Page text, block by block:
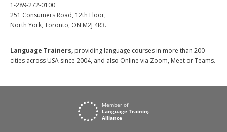
1-289-272-0100
251 Consumers Road, 12th Floor,
North York, Toronto, ON M2J 4R3.
Language Trainers, providing language courses in more than 200
cities across USA since 2004, and also Online via Zoom, Meet or Teams.